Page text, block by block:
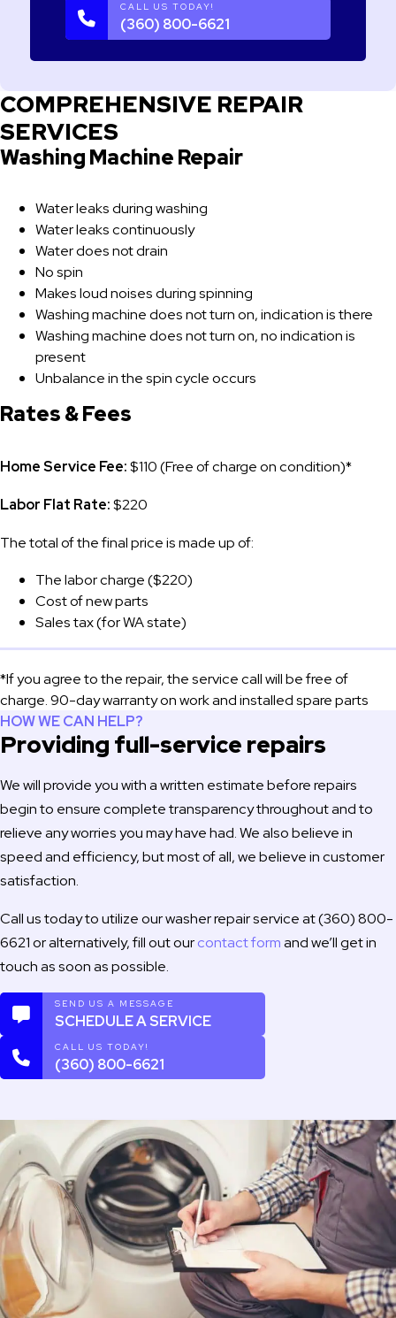
CALL US TODAY!
(360) 800-6621
COMPREHENSIVE REPAIR
SERVICES
Washing Machine Repair
Water leaks during washing
Water leaks continuously
Water does not drain
No spin
Makes loud noises during spinning
Washing machine does not turn on, indication is there
Washing machine does not turn on, no indication is
present
Unbalance in the spin cycle occurs
Rates & Fees
Home Service Fee:$110 (Free of charge on condition)*
Labor Flat Rate:$220
The total of the final price is made up of:
The labor charge ($220)
Cost of new parts
Sales tax (for WA state)
*If you agree to the repair, the service call will be free of
charge. 90-day warranty on work and installed spare parts
HOW WE CAN HELP?
Providing full-service repairs
We will provide you with a written estimate before repairs
begin to ensure complete transparency throughout and to
relieve any worries you may have had. We also believe in
speed and efficiency, but most of all, we believe in customer
satisfaction.
Call us today to utilize our washer repair service at (360) 800-
6621 or alternatively, fill out ourcontact formand we’ll get in
touch as soon as possible.
SEND US A MESSAGE
SCHEDULE A SERVICE
CALL US TODAY!
(360) 800-6621